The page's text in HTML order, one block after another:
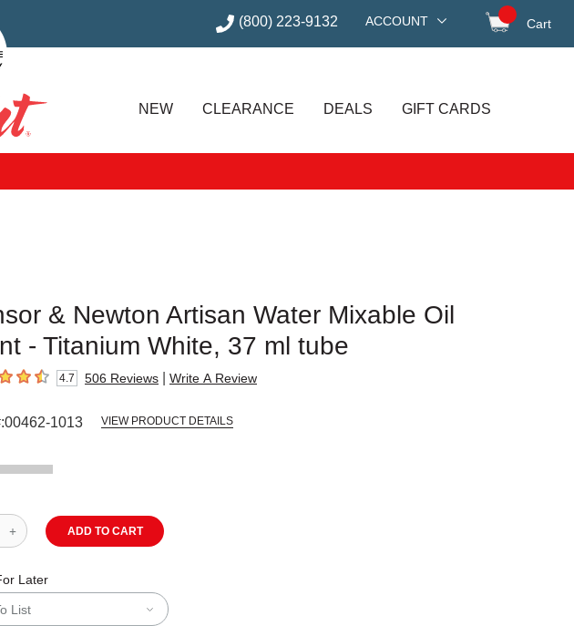
1949 Brooklyn.NY (800) 223-9132 ACCOUNT Cart
NEW CLEARANCE DEALS GIFT CARDS
& Newton Artisan Water Mixable Oil
- Titanium White, 37 ml tube
of 5 stars4.7 506 Reviews Write A Review
00462-1013 VIEW PRODUCT DETAILS
ADD TO CART
Later
List